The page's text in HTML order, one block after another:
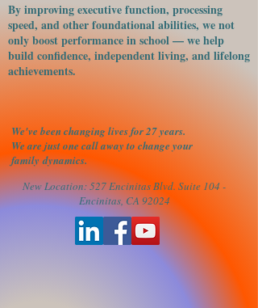
​By improving executive function, processing
speed, and other foundational abilities, we not
only boost performance in school — we help
build confidence, independent living, and lifelong
achievements.
We've been changing lives for 27 years.
We are just one call away to change your
familydynamics.
New Location: 527 Encinitas Blvd. Suite 104 -
Encinitas, CA 92024